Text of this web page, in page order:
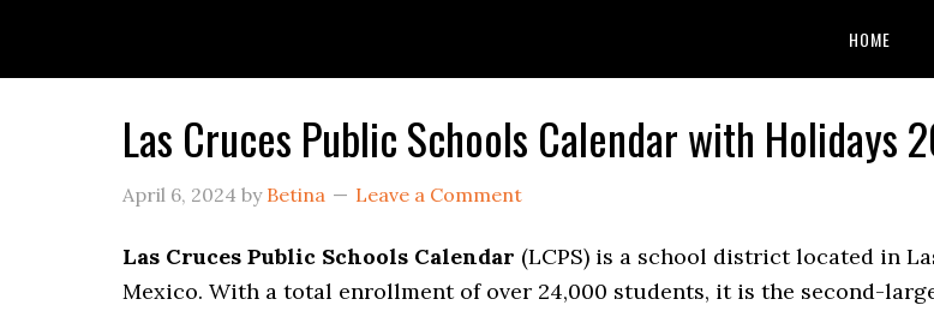
HOME
Las Cruces Public Schools Calendar with Holidays
April 6, 2024 by Betina Leave a Comment
Las Cruces Public Schools Calendar (LCPS) is a school district located in
Mexico. With a total enrollment of over 24,000 students, it is the second-